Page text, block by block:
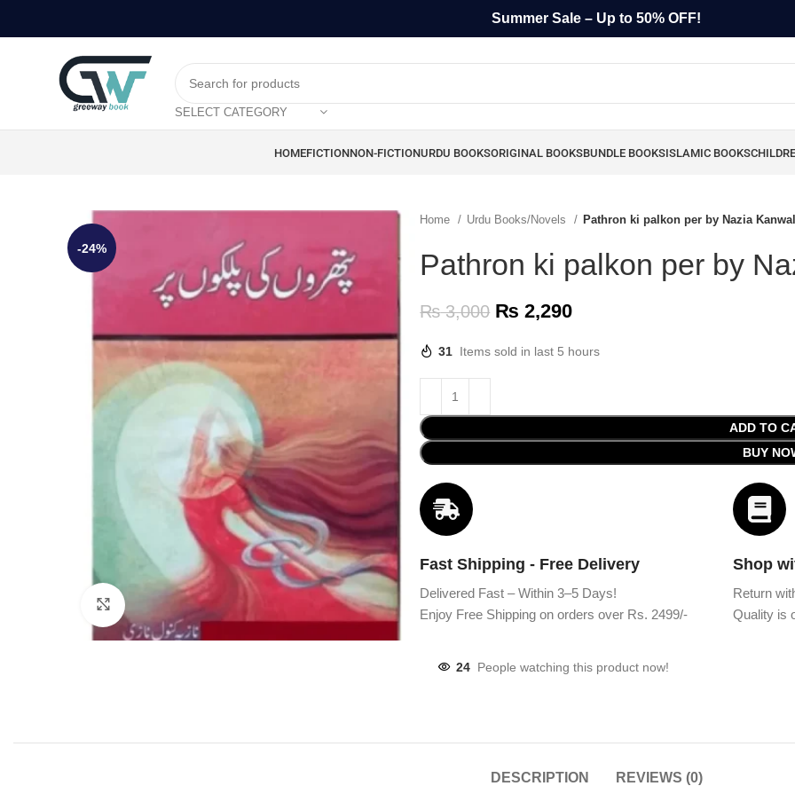
Summer Sale – Up to 50% OFF!
SELECT CATEGORY
HOMEFICTIONNON-FICTIONURDU BOOKSORIGINAL BOOKSBUNDLE BOOKSISLAMIC BOOKS
-24%
Click to enlarge
Home Urdu Books/Novels Pathron ki palkon per by Nazia
Pathron ki palkon per by
₨3,000 ₨ 2,290
31 Items sold in last 5 hours
ADD TO
BUY
Fast Shipping - Free Delivery
Delivered Fast – Within 3–5 Days!
Enjoy Free Shipping on orders over Rs. 2499/-
Shop
Return
Quality is
24 People watching this product now!
DESCRIPTION REVIEWS (0)